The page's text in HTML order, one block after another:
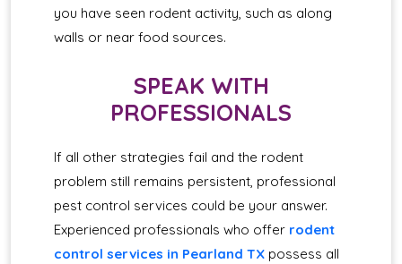
you have seen rodent activity, such as along
walls or near food sources.
SPEAK WITH
PROFESSIONALS
If all other strategies fail and the rodent
problem still remains persistent, professional
pest control services could be your answer.
Experienced professionals who offer rodent
control services in Pearland TX possess all